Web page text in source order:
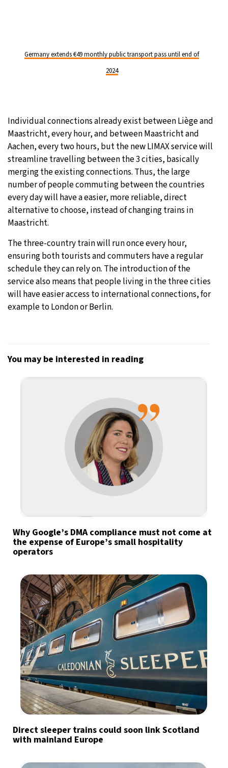
Germany extends €49 monthly public transport pass until end of
2024
Individual connections already exist between Liège and
Maastricht, every hour, and between Maastricht and
Aachen, every two hours, but the new LIMAX service will
streamline travelling between the 3 cities, basically
merging the existing connections. Thus, the large
number of people commuting between the countries
every day will have a easier, more reliable, direct
alternative to choose, instead of changing trains in
Maastricht.
The three-country train will run once every hour,
ensuring both tourists and commuters have a regular
schedule they can rely on. The introduction of the
service also means that people living in the three cities
will have easier access to international connections, for
example to London or Berlin.
You may be interested in reading
Why Google’s DMA compliance must not come at
the expense of Europe’s small hospitality
operators
Direct sleeper trains could soon link Scotland
with mainland Europe